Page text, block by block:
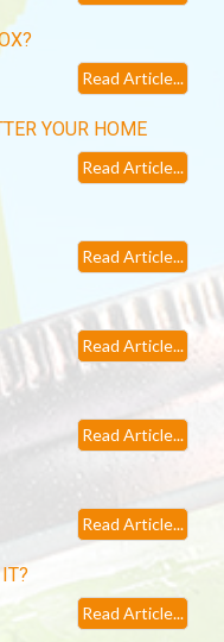
Read Article...
YOUR HOME
Read Article...
Read Article...
Read Article...
Read Article...
Read Article...
Read Article...